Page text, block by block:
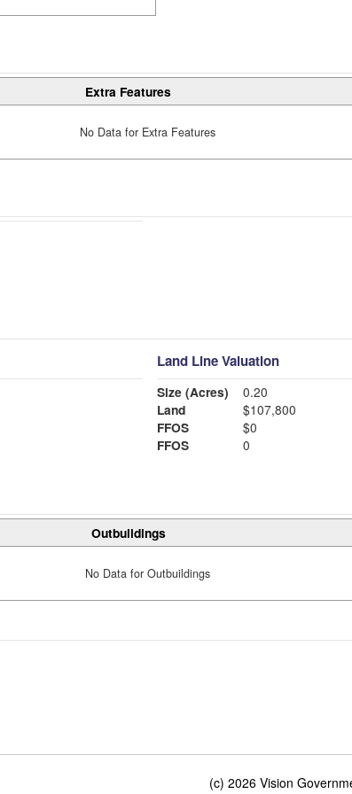
Extra Features
No Data for Extra Features
Land Line Valuation
Size (Acres)
0.20
Land
$107,800
FFOS
$0
FFOS
0
Outbuildings
No Data for Outbuildings
(c) 2026 Vision